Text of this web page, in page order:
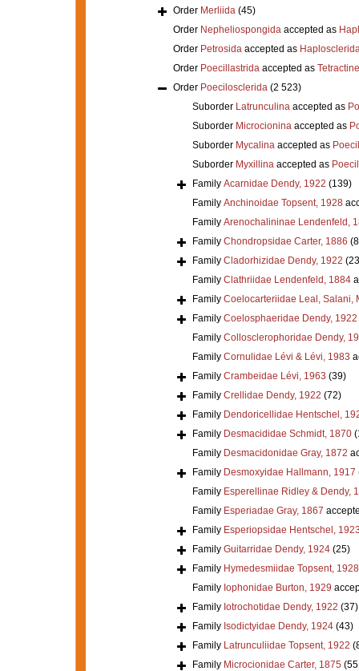
Order Merliida (45)
Order Nepheliospongidaaccepted as
Order Petrosidaaccepted as
Order Poecillastridaaccepted as
Order Poecilosclerida (2 523)
Suborder Latrunculinaaccepted as
Suborder Microcioninaaccepted as
Suborder Mycalinaaccepted as
Suborder Myxillinaaccepted as
Family Acarnidae Dendy, 1922 (139)
Family Anchinoidae Topsent, 1928
Family Arenochalininae Lendenfeld,
Family Chondropsidae Carter, 1886
Family Cladorhizidae Dendy, 1922
Family Clathriidae Lendenfeld, 1884
Family Coelocarteriidae Leal, Salani,
Family Coelosphaeridae Dendy, 1922
Family Collosclerophoridae Dendy,
Family Cornulidae Lévi & Lévi, 1983
Family Crambeidae Lévi, 1963 (39)
Family Crellidae Dendy, 1922 (72)
Family Dendoricellidae Hentschel,
Family Desmacididae Schmidt, 1870
Family Desmacidonidae Gray, 1872
Family Desmoxyidae Hallmann, 1917
Family Esperellinae Ridley & Dendy,
Family Esperiadae Gray, 1867
Family Esperiopsidae Hentschel,
Family Guitarridae Dendy, 1924 (25)
Family Hymedesmiidae Topsent, 1928
Family Iophonidae Burton, 1929
Family Iotrochotidae Dendy, 1922 (37)
Family Isodictyidae Dendy, 1924 (43)
Family Latrunculiidae Topsent, 1922
Family Microcionidae Carter, 1875